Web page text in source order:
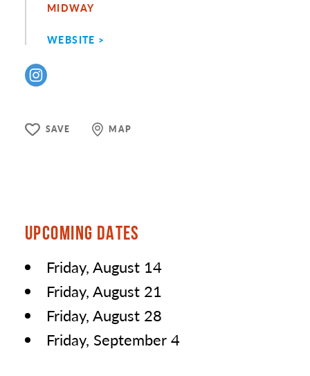
MIDWAY
WEBSITE
SAVE MAP
UPCOMING DATES
Friday, August 14
Friday, August 21
Friday, August 28
Friday, September 4